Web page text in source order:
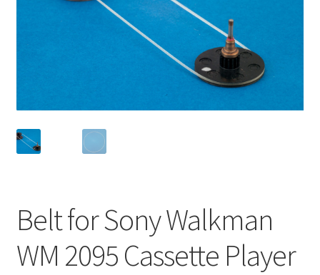
Privacy Policy
Shipping Info
Shop
Belt for Sony Walkman
WM 2095 Cassette Player